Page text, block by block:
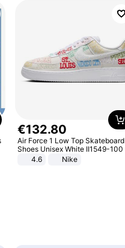
€132.80
Air Force 1 Low Top Skateboard
Shoes Unisex White II1549-100
4.6
Nike